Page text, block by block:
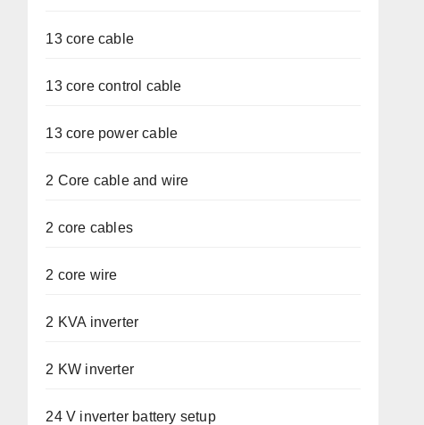
13 core cable
13 core control cable
13 core power cable
2 Core cable and wire
2 core cables
2 core wire
2 KVA inverter
2 KW inverter
24 V inverter battery setup